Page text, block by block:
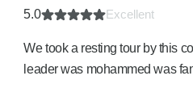
5.0 Excellent
We took a resting tour by this
leader was mohammed was